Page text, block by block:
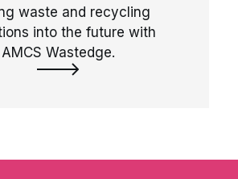
waste and recycling
into the future with
AMCS Wastedge.